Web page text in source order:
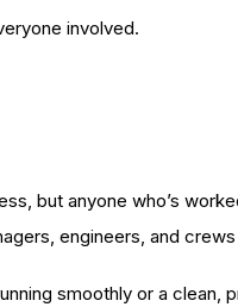
involved.
but anyone who’s
engineers, and
smoothly or a